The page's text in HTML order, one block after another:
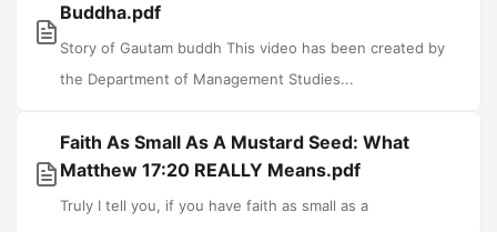
Buddha.pdf
Story of Gautam buddh This video has been created by
the Department of Management Studies...
Faith As Small As A Mustard Seed: What
Matthew 17:20 REALLY Means.pdf
Truly I tell you, if you have faith as small as a